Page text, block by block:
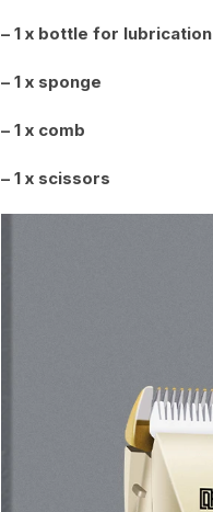
– 1 x bottle for lubrication
– 1 x sponge
– 1 x comb
– 1 x scissors